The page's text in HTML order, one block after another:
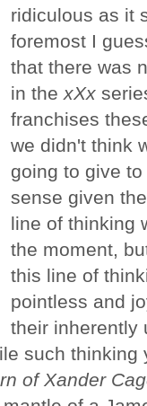
ridiculous as it
foremost I
that there was
in the xXx
franchises
we didn't think
going to give
sense given
line of thinking
the moment,
this line of
pointless and
their inherently
such
of Xander